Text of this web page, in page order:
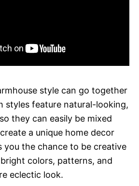
style can go together
styles feature natural-looking,
they can easily be mixed
a unique home decor
you the chance to be creative
colors, patterns, and
eclectic look.